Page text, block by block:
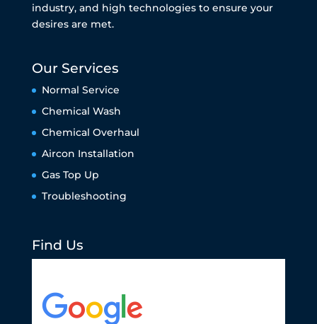
industry, and high technologies to ensure your
desires are met.
Our Services
Normal Service
Chemical Wash
Chemical Overhaul
Aircon Installation
Gas Top Up
Troubleshooting
Find Us